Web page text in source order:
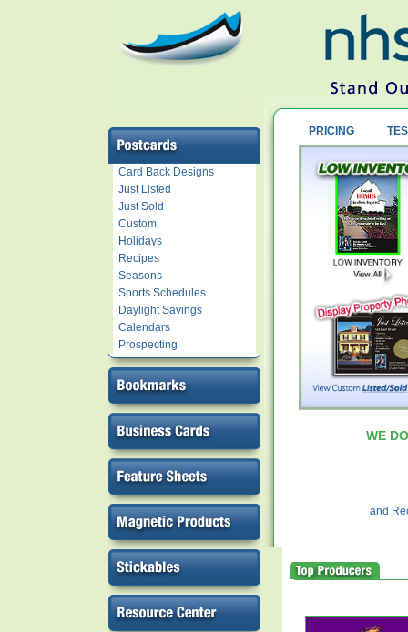
Card Back Designs
Just Listed
Just Sold
Custom
Holidays
Recipes
Seasons
Sports Schedules
Daylight Savings
Calendars
Prospecting
PRICING
WE
and